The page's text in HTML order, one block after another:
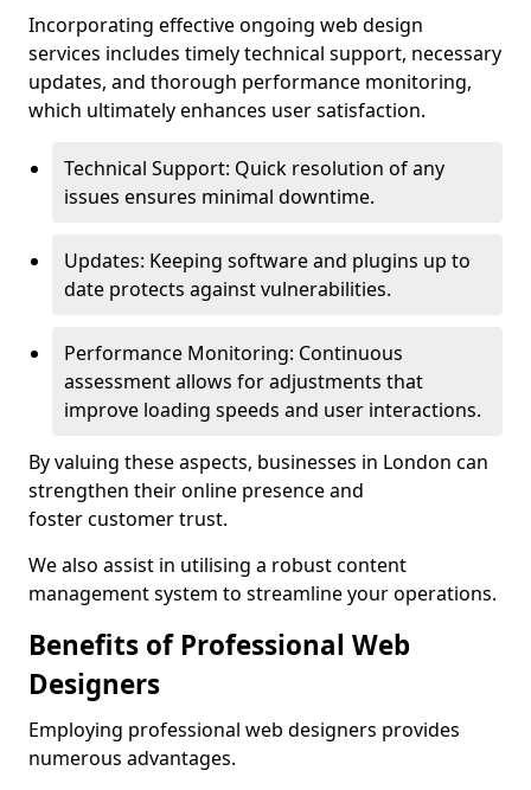
Incorporating effective ongoing web design
services includes timely technical support, necessary
updates, and thorough performance monitoring,
which ultimately enhances user satisfaction.
Technical Support: Quick resolution of any
issues ensures minimal downtime.
Updates: Keeping software and plugins up to
date protects against vulnerabilities.
Performance Monitoring: Continuous
assessment allows for adjustments that
improve loading speeds and user interactions.
By valuing these aspects, businesses in London can
strengthen their online presence and
foster customer trust.
We also assist in utilising a robust content
management system to streamline your operations.
Benefits of Professional Web
Designers
Employing professional web designers provides
numerous advantages.